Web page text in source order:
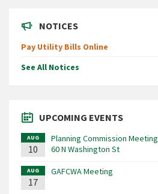
NOTICES
Pay Utility Bills Online
See All Notices
UPCOMING EVENTS
AUG
10
Planning Commission Meeting
60 N Washington St
AUG
17
GAFCWA Meeting